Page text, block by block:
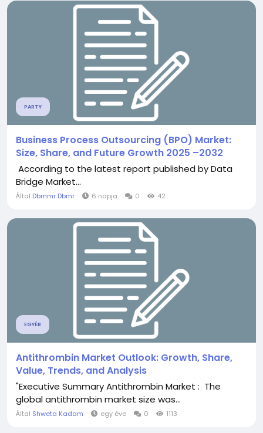
PARTY
Business Process Outsourcing (BPO) Market:
Size, Share, and Future Growth 2025 –2032
According to the latest report published by Data
Bridge Market...
Által Dbmmr Dbmr 6 napja 0 42
EGYÉB
Antithrombin Market Outlook: Growth, Share,
Value, Trends, and Analysis
"Executive Summary Antithrombin Market : The
global antithrombin market size was...
Által Shweta Kadam egy éve 0 1113